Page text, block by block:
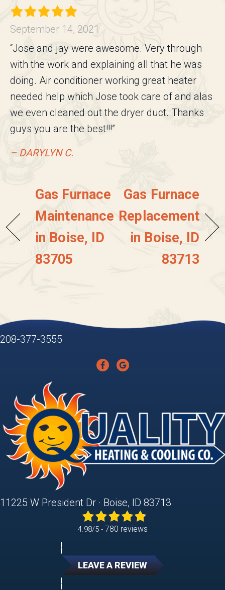
September 14, 2021
“Jose and jay were awesome. Very through
with the work and explaining all that he was
doing. Air conditioner working great heater
needed help which Jose took care of and alas
we even cleaned out the dryer duct. Thanks
guys you are the best!!!”
– DARYLYN C.
Gas Furnace
Maintenance
in Boise, ID
83705
Gas Furnace
Replacement
in Boise, ID
83713
208-377-3555
11225 W President Dr · Boise, ID 83713
4.98/5 - 780 reviews
LEAVE A REVIEW